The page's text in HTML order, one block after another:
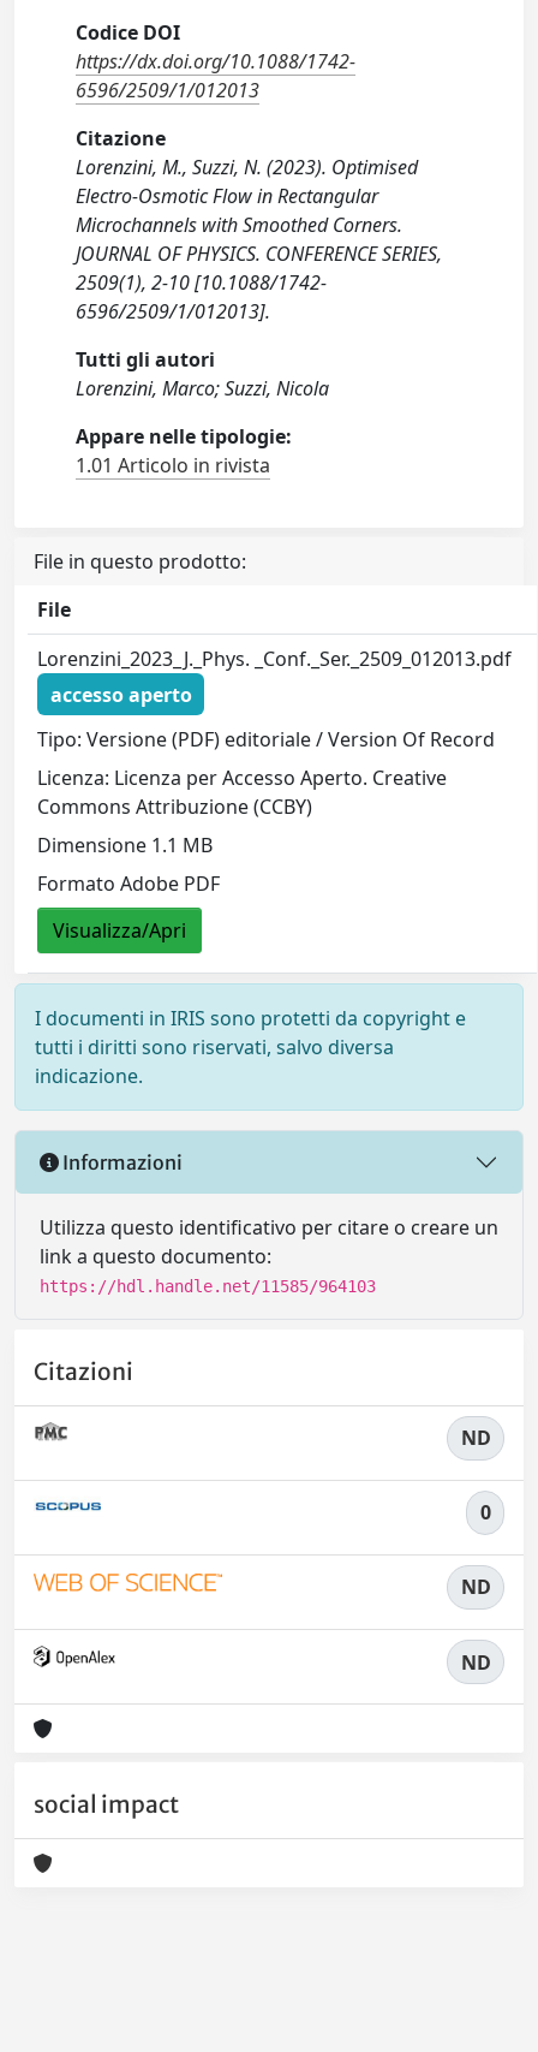
Codice DOI
https://dx.doi.org/10.1088/1742-
6596/2509/1/012013
Citazione
Lorenzini, M., Suzzi, N. (2023). Optimised
Electro-Osmotic Flow in Rectangular
Microchannels with Smoothed Corners.
JOURNAL OF PHYSICS. CONFERENCE SERIES,
2509(1), 2-10 [10.1088/1742-
6596/2509/1/012013].
Tutti gli autori
Lorenzini, Marco; Suzzi, Nicola
Appare nelle tipologie:
1.01 Articolo in rivista
File in questo prodotto:
File
Lorenzini_2023_J._Phys. _Conf._Ser._2509_012013.pdf
accesso aperto
Tipo: Versione (PDF) editoriale / Version Of Record
Licenza: Licenza per Accesso Aperto. Creative
Commons Attribuzione (CCBY)
Dimensione 1.1 MB
Formato Adobe PDF
Visualizza/Apri
I documenti in IRIS sono protetti da copyright e
tutti i diritti sono riservati, salvo diversa
indicazione.
Informazioni
Utilizza questo identificativo per citare o creare un
link a questo documento:
https://hdl.handle.net/11585/964103
Citazioni
ND
0
ND
ND
social impact